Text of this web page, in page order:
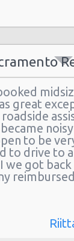
great
to be
to drive to
we got